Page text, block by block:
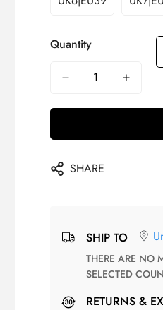
Quantity
SHARE
SHIP TO
THERE ARE NO MATCHING SHIPPING METHODS FOR THE
SELECTED
RETURNS &